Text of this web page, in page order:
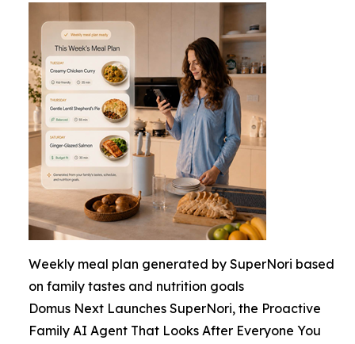
Weekly meal plan generated by SuperNori based
on family tastes and nutrition goals
Domus Next Launches SuperNori, the Proactive
Family AI Agent That Looks After Everyone You